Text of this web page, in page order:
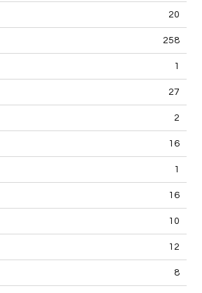
20
258
1
27
2
16
1
16
10
12
8